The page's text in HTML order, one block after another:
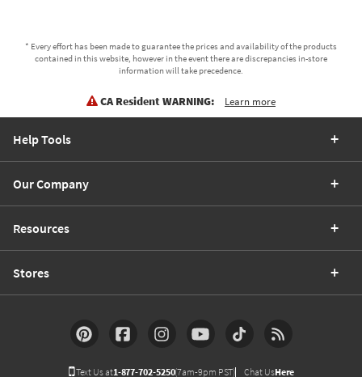
* Every effort has been made to guarantee the prices and availability of the products
contained in this website, however in the event there are discrepancies in-store
information will take precedence.
CA Resident WARNING: Learn more
Help Tools
Our Company
Resources
Stores
Text Us at1-877-702-5250(7am-9pm PST) Chat UsHere